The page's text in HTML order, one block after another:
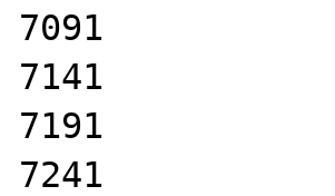
7091
7141
7191
7241